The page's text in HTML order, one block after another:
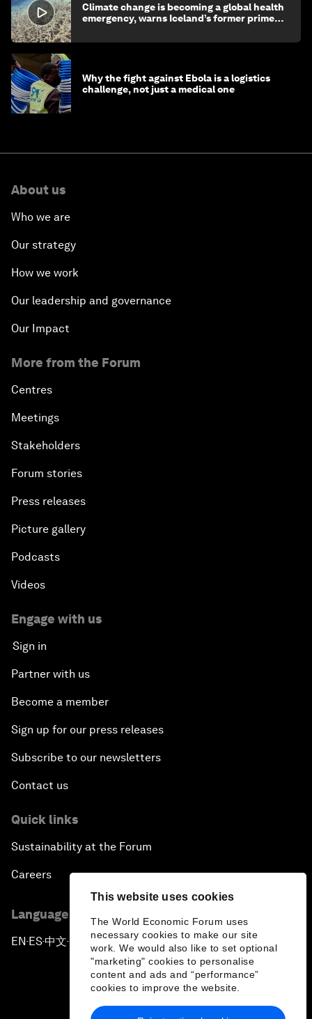
This website uses cookies
The World Economic Forum uses
necessary cookies to make our site
work. We would also like to set optional
"marketing" cookies to personalise
content and ads and “performance”
cookies to improve the website.
Climate change is becoming a global health
emergency, warns Iceland’s former prime
Why the fight against Ebola is a logistics
challenge, not just a medical one
About us
Who we are
Our strategy
How we work
Our leadership and governance
Our Impact
More from the Forum
Centres
Meetings
Stakeholders
Forum stories
Press releases
Picture gallery
Podcasts
Videos
Engage with us
Sign in
Partner with us
Become a member
Sign up for our press releases
Subscribe to our newsletters
Contact us
Quick links
Sustainability at the Forum
Careers
Language editions
EN ▪ES▪中文▪ 日本語